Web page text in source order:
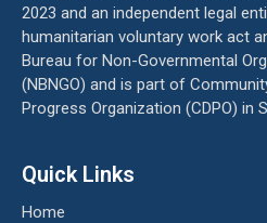
2023 and an independent legal
humanitarian voluntary work act
Bureau for Non-Governmental
(NBNGO) and is part of
Progress Organization (CDPO) in
Quick Links
Home